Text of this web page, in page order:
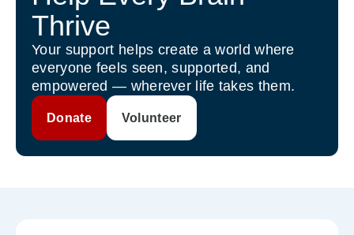
Thrive
Your support helps create a world where
everyone feels seen, supported, and
empowered — wherever life takes them.
Donate Volunteer